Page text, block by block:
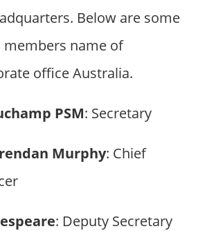
Below are some
members name of
office Australia.
PSM: Secretary
Murphy: Chief
: Deputy Secretary